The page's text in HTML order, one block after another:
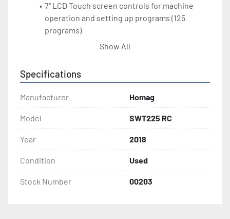
7" LCD Touch screen controls for machine
operation and setting up programs (125
programs)
Automatic star-delta starting
Rubberized pressure rollers
Head 1: 6" diameter steel roller with auto
positioning; drive motor: 29HP
Head 2: Combination rubber drum with
electro - pneumatic segmented platen (25mm
segments)
Abrasive belt speed variable from 6.5-59 fps;
Show All
Specifications
Manufacturer Homag
Model SWT225 RC
Year 2018
Condition Used
Stock Number 00203